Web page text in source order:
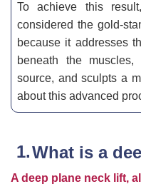
To achieve this
considered the gold-
because it addresses
beneath the
source, and sculpts a
about this advanced
What is a
A deep plane neck lift,